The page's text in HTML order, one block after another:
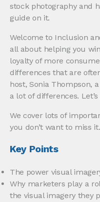
stock photography and
guide on it.
Welcome to Inclusion
all about helping you
loyalty of more
differences that are
host, Sonia Thompson,
a lot of differences.
We cover lots of
you don’t want to miss it.
Key Points
The power visual
Why marketers play a
the visual imagery they